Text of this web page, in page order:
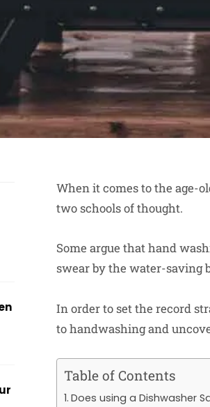
When it comes to the age-
two schools of thought.
Some argue that hand
swear by the water-saving
In order to set the record
to handwashing and
Table of Contents
Does using a Dishwasher